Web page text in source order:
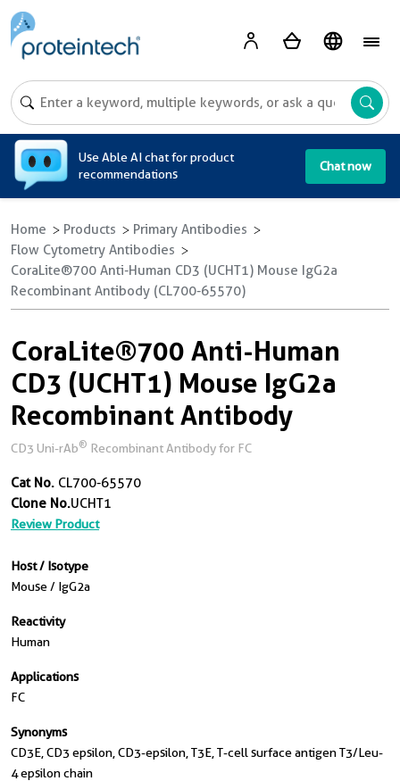
Use Able AI chat for product
recommendations
Chat now
Home Products
Primary Antibodies
Flow Cytometry Antibodies
CoraLite®700 Anti-Human CD3 (UCHT1) Mouse IgG2a
Recombinant Antibody (CL700-65570)
CoraLite®700 Anti-Human
CD3 (UCHT1) Mouse IgG2a
Recombinant Antibody
CD3 Uni-rAb® Recombinant Antibody for FC
Cat No. CL700-65570
Clone No.UCHT1
Review Product
Host / Isotype
Mouse / IgG2a
Reactivity
Human
Applications
FC
Synonyms
CD3E, CD3 epsilon, CD3-epsilon, T3E, T-cell surface antigen T3/Leu-
4 epsilon chain